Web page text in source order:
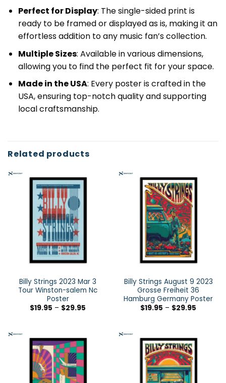
Perfect for Display: The single-sided print is
ready to be framed or displayed as is, making it an
effortless addition to any music fan’s collection.
Multiple Sizes: Available in various dimensions,
allowing you to find the perfect fit for your space.
Made in the USA: Every poster is crafted in the
USA, ensuring top-notch quality and supporting
local craftsmanship.
Related products
Billy Strings 2023 Mar 3
Tour Winston-salem Nc
Poster
$19.95 – $29.95
Billy Strings August 9 2023
Grosse Freiheit 36
Hamburg Germany Poster
$19.95 – $29.95